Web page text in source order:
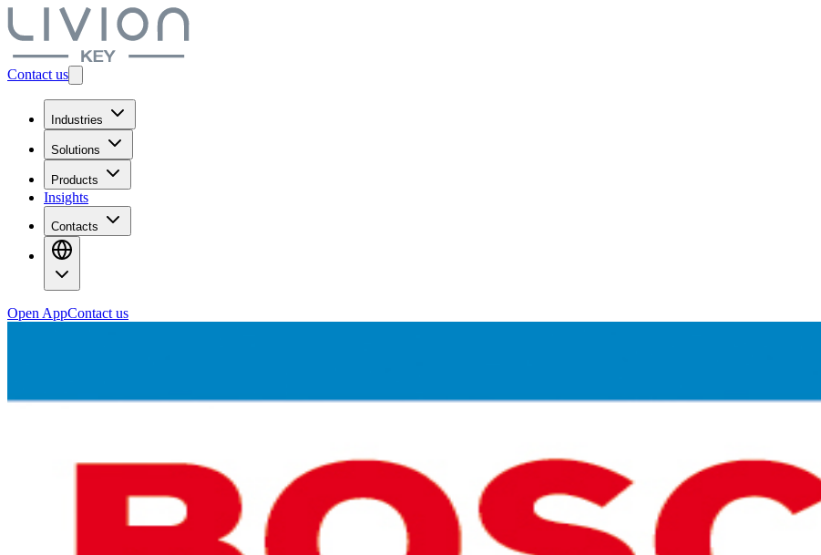
Contact us
Industries
Solutions
Products
Insights
Contacts
Open AppContact us